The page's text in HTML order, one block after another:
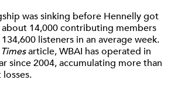
was sinking before Hennelly got
14,000 contributing members
listeners in an average week.
Timesarticle, WBAI has operated in
since 2004, accumulating more than